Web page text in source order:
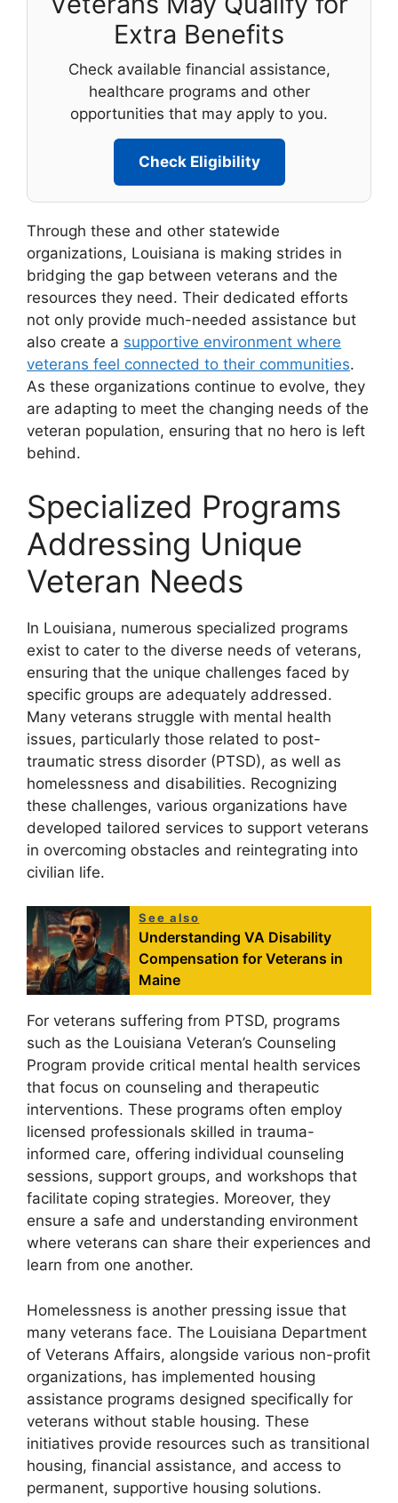
Extra Benefits
Check available financial assistance,
healthcare programs and other
opportunities that may apply to you.
Check Eligibility
Through these and other statewide
organizations, Louisiana is making strides in
bridging the gap between veterans and the
resources they need. Their dedicated efforts
not only provide much-needed assistance but
also create a supportive environment where
veterans feel connected to their communities.
As these organizations continue to evolve, they
are adapting to meet the changing needs of the
veteran population, ensuring that no hero is left
behind.
Specialized Programs
Addressing Unique
Veteran Needs
In Louisiana, numerous specialized programs
exist to cater to the diverse needs of veterans,
ensuring that the unique challenges faced by
specific groups are adequately addressed.
Many veterans struggle with mental health
issues, particularly those related to post-
traumatic stress disorder (PTSD), as well as
homelessness and disabilities. Recognizing
these challenges, various organizations have
developed tailored services to support veterans
in overcoming obstacles and reintegrating into
civilian life.
See also
Understanding VA Disability
Compensation for Veterans in
Maine
For veterans suffering from PTSD, programs
such as the Louisiana Veteran’s Counseling
Program provide critical mental health services
that focus on counseling and therapeutic
interventions. These programs often employ
licensed professionals skilled in trauma-
informed care, offering individual counseling
sessions, support groups, and workshops that
facilitate coping strategies. Moreover, they
ensure a safe and understanding environment
where veterans can share their experiences and
learn from one another.
Homelessness is another pressing issue that
many veterans face. The Louisiana Department
of Veterans Affairs, alongside various non-profit
organizations, has implemented housing
assistance programs designed specifically for
veterans without stable housing. These
initiatives provide resources such as transitional
housing, financial assistance, and access to
permanent, supportive housing solutions.